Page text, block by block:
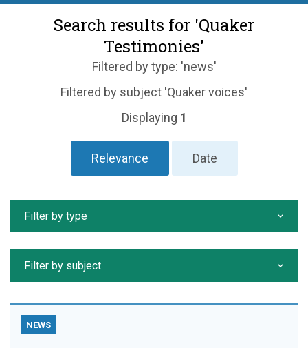
Search results for 'Quaker
Testimonies'
Filtered by type: 'news'
Filtered by subject 'Quaker voices'
Displaying 1
Relevance Date
Filter by type
Filter by subject
NEWS